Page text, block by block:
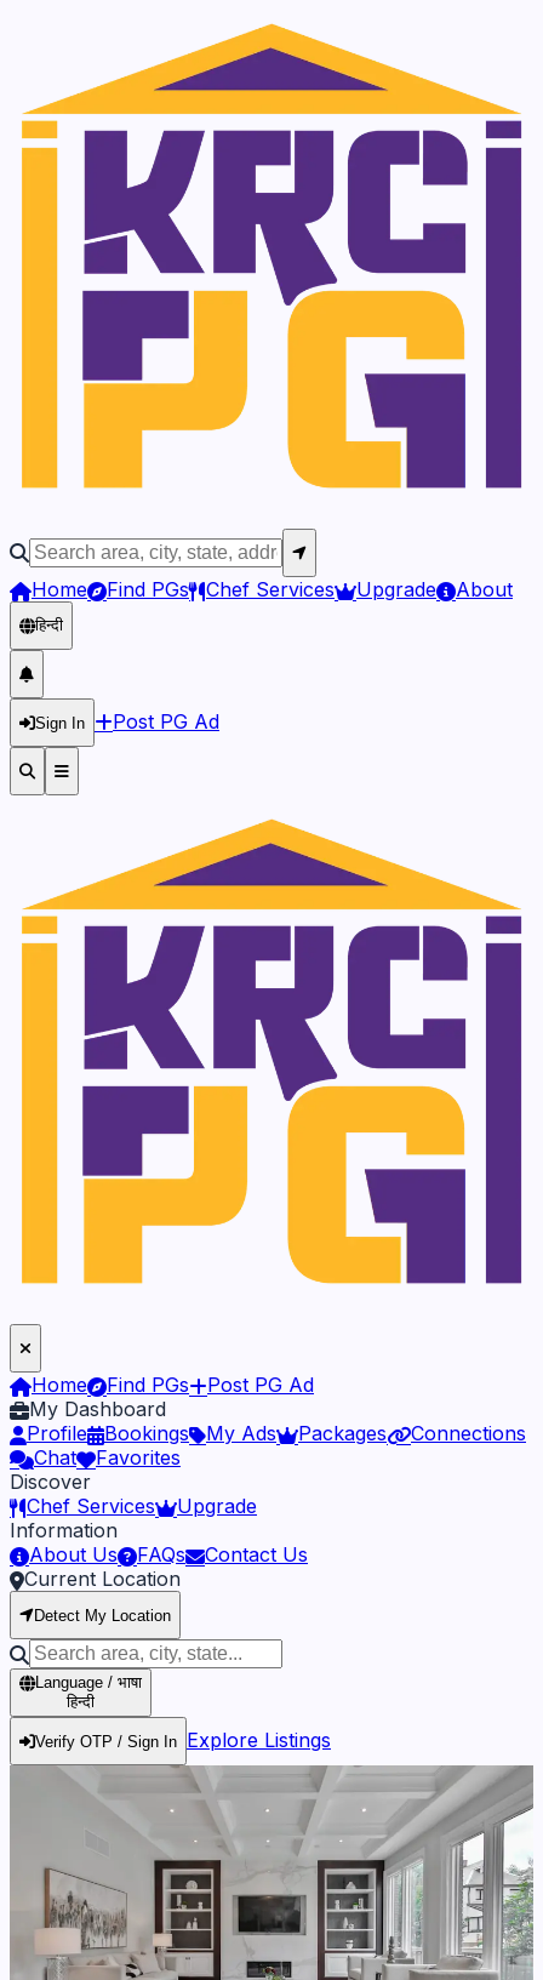
Home Find PGs Chef Services Upgrade About
हिन्दी
Sign In Post PG Ad
Home Find PGs
Post PG Ad
My Dashboard
Profile
Bookings My Ads Packages
Connections
Chat
Favorites
Discover
Chef Services
Upgrade
Information
About Us
FAQs
Contact Us
Current Location
Detect My Location
Language / भाषा
हिन्दी
Verify OTP / Sign In Explore Listings